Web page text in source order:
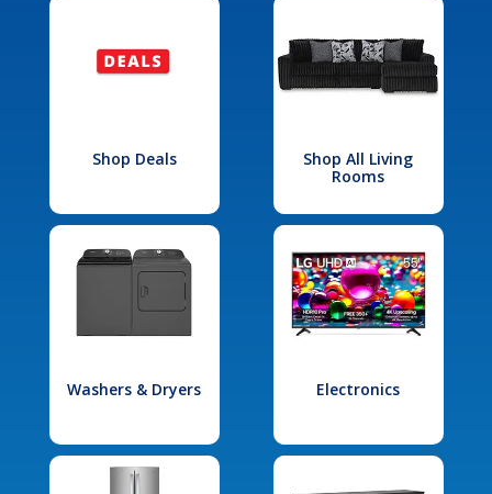
Shop Deals
Shop All Living
Rooms
Washers & Dryers Electronics